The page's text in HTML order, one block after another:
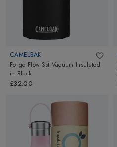
CAMELBAK
Forge Flow Sst Vacuum Insulated
in Black
£32.00